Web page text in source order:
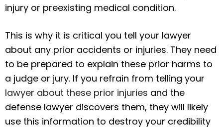
injury or preexisting medical condition.
This is why it is critical you tell your lawyer
about any prior accidents or injuries. They need
to be prepared to explain these prior harms to
a judge or jury. If you refrain from telling your
lawyer about these prior injuries and the
defense lawyer discovers them, they will likely
use this information to destroy your credibility